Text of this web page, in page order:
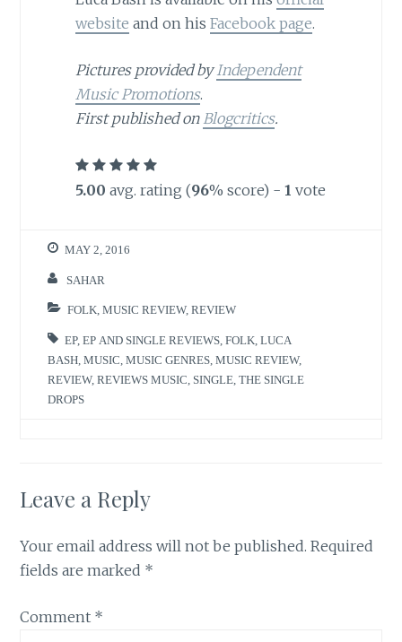
website and on his Facebook page.
Pictures provided byIndependent
Music Promotions.
First published onBlogcritics.
5.00 avg. rating (96% score) - 1 vote
MAY 2, 2016
SAHAR
FOLK ,MUSIC REVIEW,REVIEW
EP,EP AND SINGLE REVIEWS ,FOLK ,LUCA
BASH ,MUSIC ,MUSIC GENRES ,MUSIC REVIEW,
REVIEW,REVIEWS MUSIC SINGLE ,THE SINGLE
DROPS
Leave a Reply
Your email address will not be published. Required
fields are marked *
Comment *